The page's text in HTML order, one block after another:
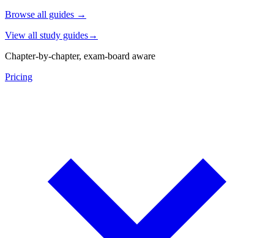
Browse all guides →
View all study guides→
Chapter-by-chapter, exam-board aware
Pricing